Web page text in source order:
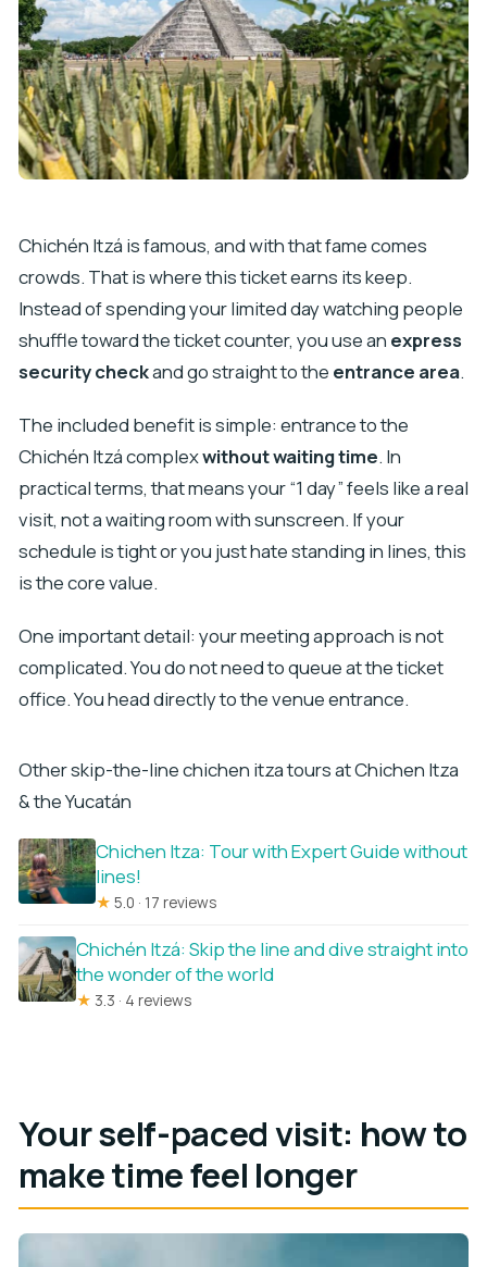
Chichén Itzá is famous, and with that fame comes
crowds. That is where this ticket earns its keep.
Instead of spending your limited day watching people
shuffle toward the ticket counter, you use an express
security checkand go straight to the entrance area.
The included benefit is simple: entrance to the
Chichén Itzá complexwithout waiting time. In
practical terms, that means your “1 day” feels like a real
visit, not a waiting room with sunscreen. If your
schedule is tight or you just hate standing in lines, this
is the core value.
One important detail: your meeting approach is not
complicated. You do not need to queue at the ticket
office. You head directly to the venue entrance.
Other skip-the-line chichen itza tours at Chichen Itza
& the Yucatán
Chichen Itza: Tour with Expert Guide without
lines!
★ 5.0 · 17 reviews
Chichén Itzá: Skip the line and dive straight into
the wonder of the world
★ 3.3 · 4 reviews
Your self-paced visit: how to
make time feel longer